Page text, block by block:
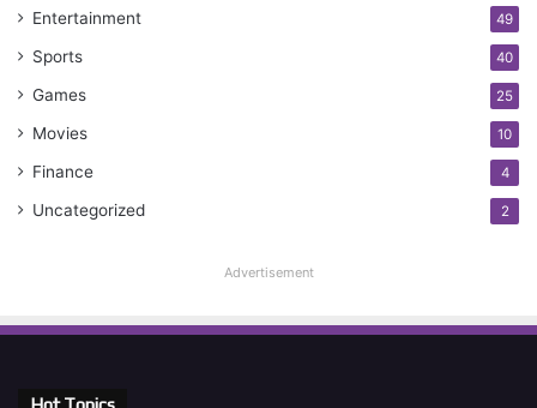
Entertainment 49
Sports 40
Games 25
Movies 10
Finance 4
Uncategorized 2
Advertisement